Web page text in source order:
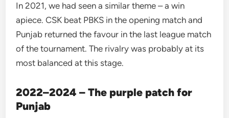
In 2021, we had seen a similar theme – a win
apiece. CSK beat PBKS in the opening match and
Punjab returned the favour in the last league match
of the tournament. The rivalry was probably at its
most balanced at this stage.
2022–2024 – The purple patch for
Punjab